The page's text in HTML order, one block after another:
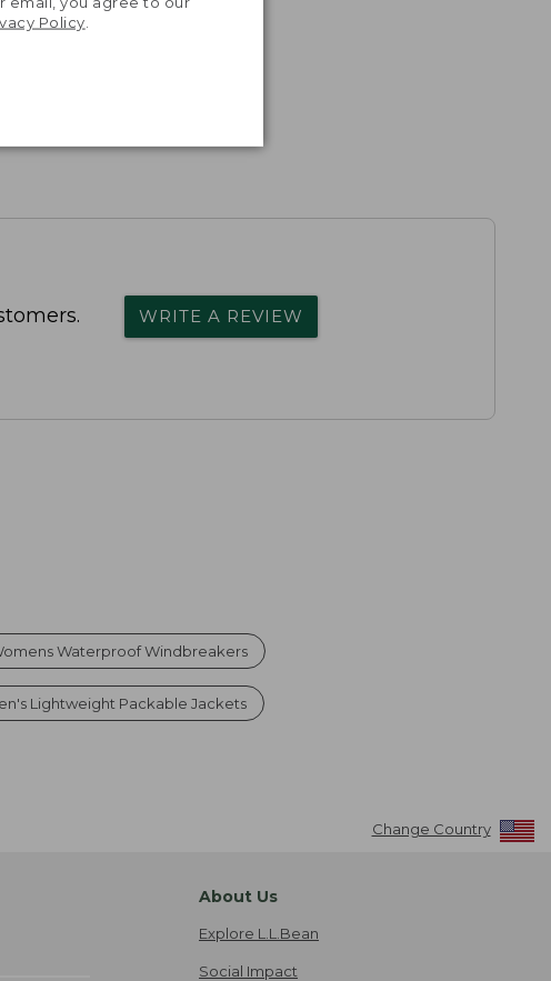
Policy
WRITE A REVIEW
Waterproof Windbreakers
Lightweight Packable Jackets
Change Country
About Us
Explore L.L.Bean
Social Impact